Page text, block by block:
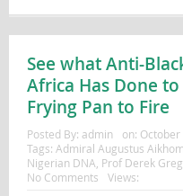
See what Anti-
Africa Has Done to
Frying Pan to Fire
Posted By: admin on: October
Tags: Admiral Augustus
Nigerian DNA Prof Derek
No Comments
Views: